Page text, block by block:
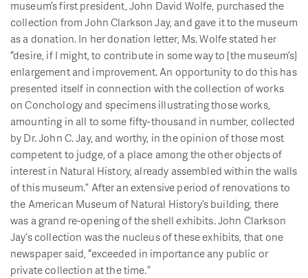
museum’s first president, John David Wolfe, purchased the
collection from John Clarkson Jay, and gave it to the museum
as a donation. In her donation letter, Ms. Wolfe stated her
“desire, if I might, to contribute in some way to [the museum’s]
enlargement and improvement. An opportunity to do this has
presented itself in connection with the collection of works
on Conchology and specimens illustrating those works,
amounting in all to some fifty-thousand in number, collected
by Dr. John C. Jay, and worthy, in the opinion of those most
competent to judge, of a place among the other objects of
interest in Natural History, already assembled within the walls
of this museum.” After an extensive period of renovations to
the American Museum of Natural History’s building, there
was a grand re-opening of the shell exhibits. John Clarkson
Jay’s collection was the nucleus of these exhibits, that one
newspaper said, “exceeded in importance any public or
private collection at the time.”